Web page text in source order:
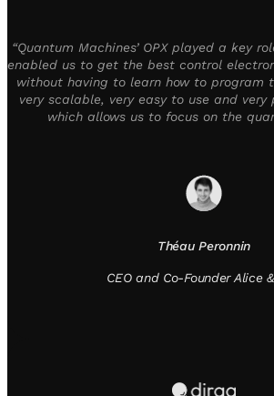
“Quantum Machines’ OPX played a key
enabled us to get the best control
without having to learn how to program
very scalable, very easy to use and very
which allows us to focus on the
Théau Peronnin
CEO and Co-Founder Alice